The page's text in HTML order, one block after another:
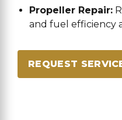
Propeller Repair:
and fuel efficiency
REQUEST